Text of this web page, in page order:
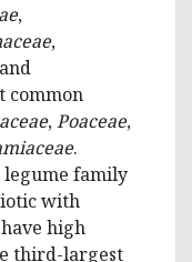
,
,
common
,Poaceae,
.
legume family
with
high
third-largest